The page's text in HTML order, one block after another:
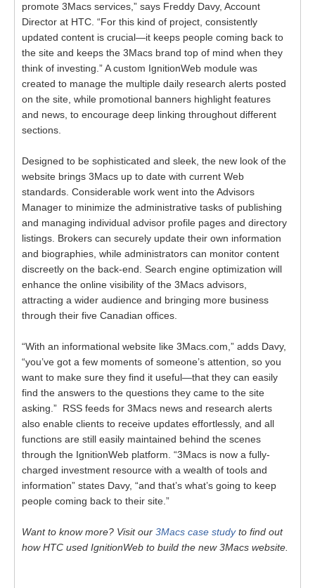
promote 3Macs services,” says Freddy Davy, Account
Director at HTC. “For this kind of project, consistently
updated content is crucial—it keeps people coming back to
the site and keeps the 3Macs brand top of mind when they
think of investing.” A custom IgnitionWeb module was
created to manage the multiple daily research alerts posted
on the site, while promotional banners highlight features
and news, to encourage deep linking throughout different
sections.
Designed to be sophisticated and sleek, the new look of the
website brings 3Macs up to date with current Web
standards. Considerable work went into the Advisors
Manager to minimize the administrative tasks of publishing
and managing individual advisor profile pages and directory
listings. Brokers can securely update their own information
and biographies, while administrators can monitor content
discreetly on the back-end. Search engine optimization will
enhance the online visibility of the 3Macs advisors,
attracting a wider audience and bringing more business
through their five Canadian offices.
“With an informational website like 3Macs.com,” adds Davy,
“you’ve got a few moments of someone’s attention, so you
want to make sure they find it useful—that they can easily
find the answers to the questions they came to the site
asking.” RSS feeds for 3Macs news and research alerts
also enable clients to receive updates effortlessly, and all
functions are still easily maintained behind the scenes
through the IgnitionWeb platform. “3Macs is now a fully-
charged investment resource with a wealth of tools and
information” states Davy, “and that’s what’s going to keep
people coming back to their site.”
Want to know more? Visit our 3Macs case studyto find out
how HTC used IgnitionWeb to build the new 3Macs website.